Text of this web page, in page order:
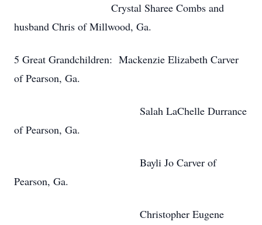
Crystal Sharee Combs and
husband Chris of Millwood, Ga.
5 Great Grandchildren: Mackenzie Elizabeth Carver
of Pearson, Ga.
Salah LaChelle Durrance
of Pearson, Ga.
Bayli Jo Carver of
Pearson, Ga.
Christopher Eugene